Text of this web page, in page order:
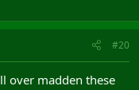
#20
over madden these